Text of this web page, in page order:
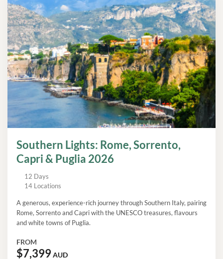
Southern Lights: Rome, Sorrento,
Capri & Puglia 2026
12 Days
14 Locations
A generous, experience-rich journey through Southern Italy, pairing
Rome, Sorrento and Capri with the UNESCO treasures, flavours
and white towns of Puglia.
FROM
$7,399AUD